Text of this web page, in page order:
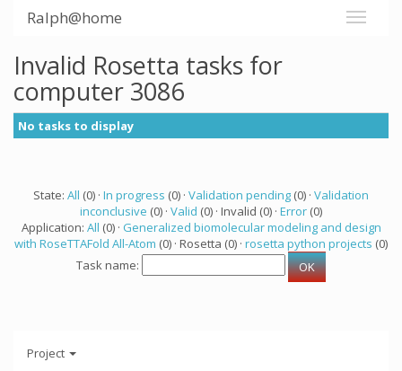
Ralph@home
Invalid Rosetta tasks for
computer 3086
No tasks to display
State: All (0) · In progress (0) · Validation pending (0) · Validation
inconclusive (0) · Valid (0) · Invalid (0) · Error (0)
Application: All (0) · Generalized biomolecular modeling and design
with RoseTTAFold All-Atom (0) · Rosetta (0) · rosetta python projects (0)
Task name:
Project